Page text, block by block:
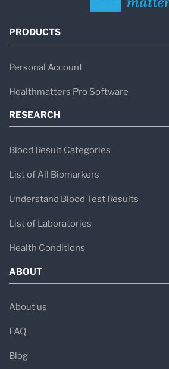
PRODUCTS
Personal Account
Healthmatters Pro Software
RESEARCH
Blood Result Categories
List of All Biomarkers
Understand Blood Test Results
List of Laboratories
Health Conditions
ABOUT
About us
FAQ
Blog